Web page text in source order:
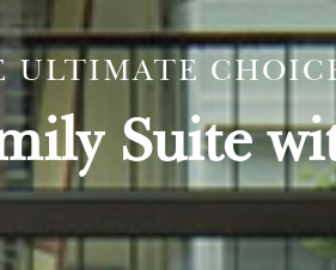
ULTIMATE
Suite